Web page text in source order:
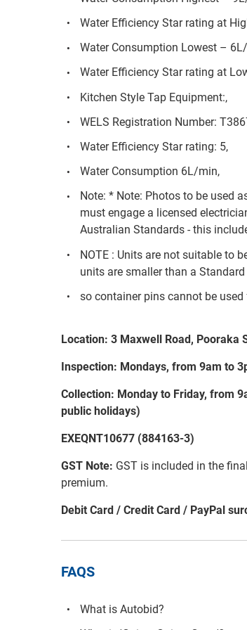
Water Efficiency Star rating at
Water Consumption Lowest –
Water Efficiency Star rating at
Kitchen Style Tap Equipment:,
WELS Registration Number:
Water Efficiency Star rating: 5,
Water Consumption 6L/min,
Note: * Note: Photos to be used
must engage a licensed
Australian Standards - this
NOTE : Units are not suitable to
units are smaller than a
so container pins cannot be
Location: 3 Maxwell Road, Pooraka
Inspection: Mondays, from 9am to
Collection: Monday to Friday, from
public holidays)
EXEQNT10677 (884163-3)
GST Note: GST is included in the
premium.
Debit Card / Credit Card / PayPal
FAQS
What is Autobid?